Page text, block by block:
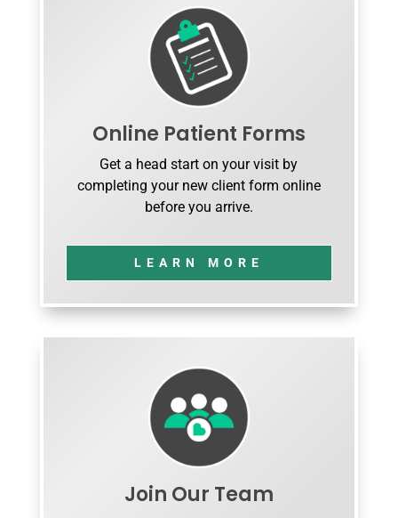
Online Patient Forms
Get a head start on your visit by
completing your new client form online
before you arrive.
LEARN MORE
Join Our Team